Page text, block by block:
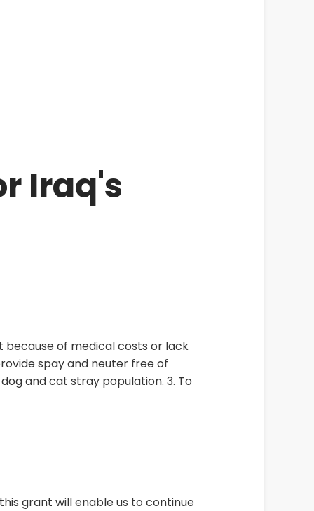
Iraq's
of medical costs or lack
spay and neuter free of
and cat stray population. 3. To
grant will enable us to continue